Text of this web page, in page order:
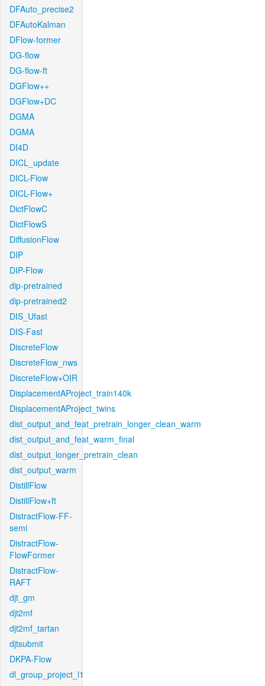
DFAuto_precise2
DFAutoKalman
DFlow-former
DG-flow
DG-flow-ft
DGFlow++
DGFlow+DC
DGMA
DGMA
DI4D
DICL_update
DICL-Flow
DICL-Flow+
DictFlowC
DictFlowS
DiffusionFlow
DIP
DIP-Flow
dip-pretrained
dip-pretrained2
DIS_Ufast
DIS-Fast
DiscreteFlow
DiscreteFlow_nws
DiscreteFlow+OIR
DisplacementAProject_train140k
DisplacementAProject_twins
dist_output_and_feat_pretrain_longer_clean_warm
dist_output_and_feat_warm_final
dist_output_longer_pretrain_clean
dist_output_warm
DistillFlow
DistillFlow+ft
DistractFlow-FF-
semi
DistractFlow-
FlowFormer
DistractFlow-
RAFT
djt_gm
djt2mf
djt2mf_tartan
djtsubmit
DKPA-Flow
dl_group_project_l1